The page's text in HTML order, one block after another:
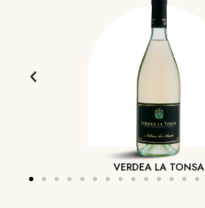
VERDEA LA TONSA